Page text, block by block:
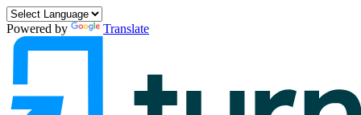
Powered by Translate